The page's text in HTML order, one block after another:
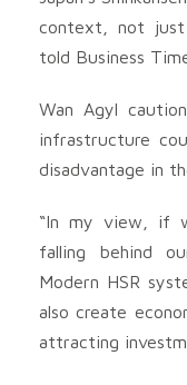
context, not just
told Business
Wan Agyl
infrastructure
disadvantage in
“In my view, if
falling behind
Modern HSR
also create
attracting